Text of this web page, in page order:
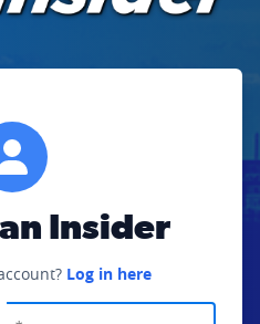
Insider
Log in here